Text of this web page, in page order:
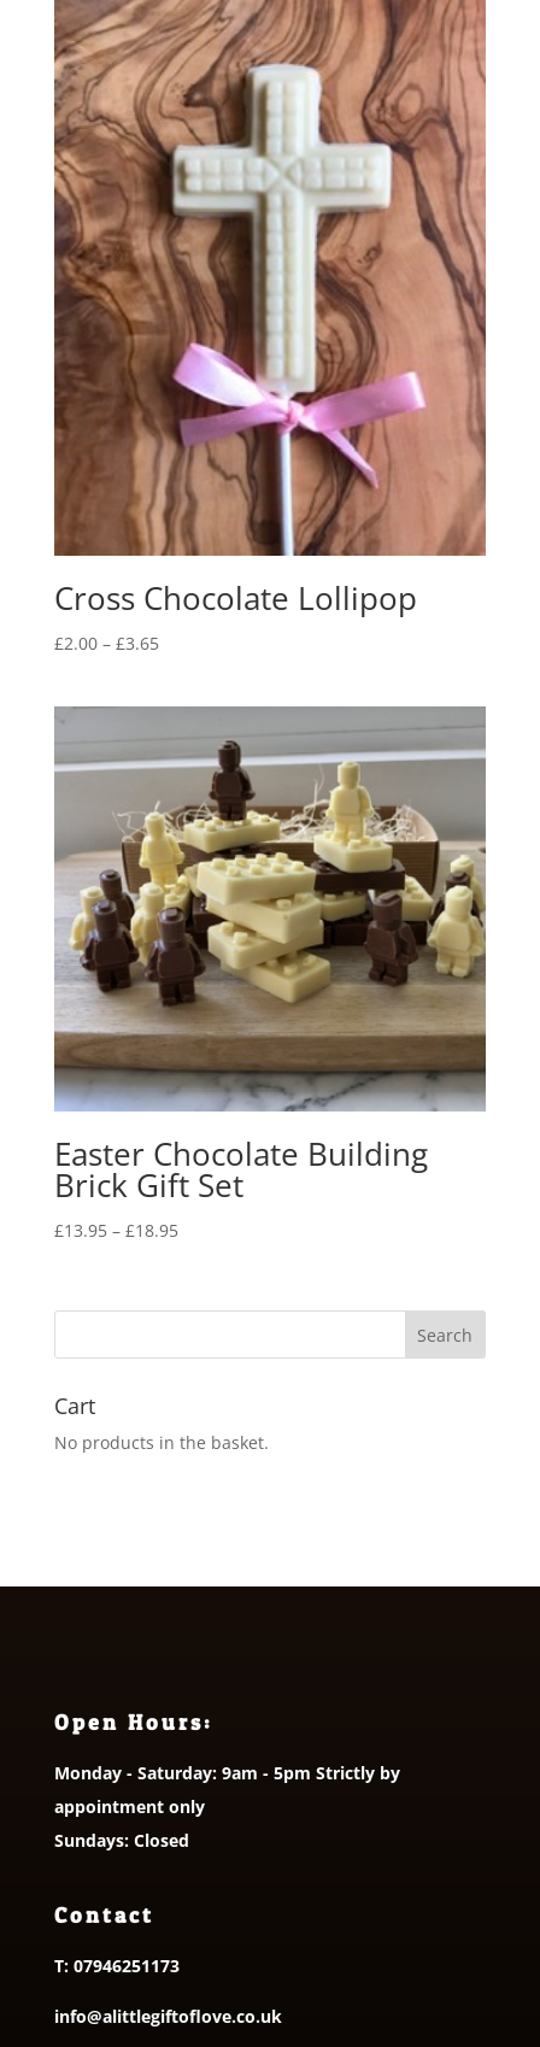
£3.65
Cross Chocolate Lollipop
£2.00 – £3.65Price
Easter Chocolate Building
Brick Gift Set
£13.95 – £18.95Price
through
Cart
No products in the basket.
Open Hours:
Monday - Saturday: 9am - 5pm Strictly by
appointment only
Sundays: Closed
Contact
T: 07946251173
info@alittlegiftoflove.co.uk